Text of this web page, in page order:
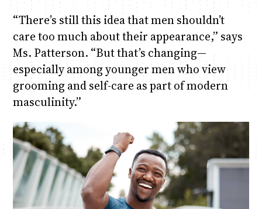
“There’s still this idea that men shouldn’t
care too much about their appearance,” says
Ms. Patterson. “But that’s changing—
especially among younger men who view
grooming and self-care as part of modern
masculinity.”